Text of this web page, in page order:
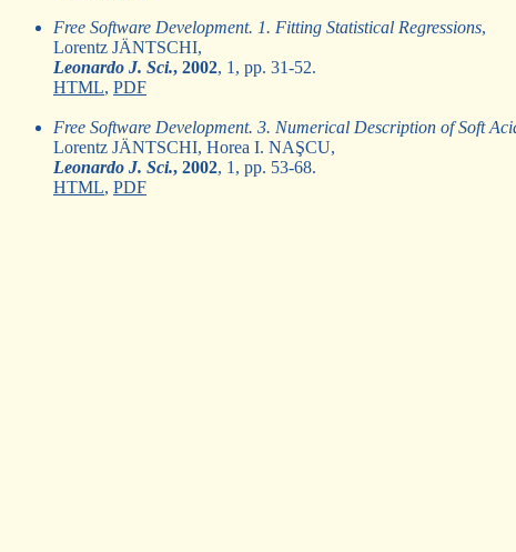
Free Software Development. 1. Fitting Statistical Regressions,
Lorentz JÄNTSCHI,
Leonardo J. Sci., 2002, 1, pp. 31-52.
HTML, PDF
Free Software Development. 3. Numerical Description of Soft
Lorentz JÄNTSCHI, Horea I. NAŞCU,
Leonardo J. Sci., 2002, 1, pp. 53-68.
HTML, PDF